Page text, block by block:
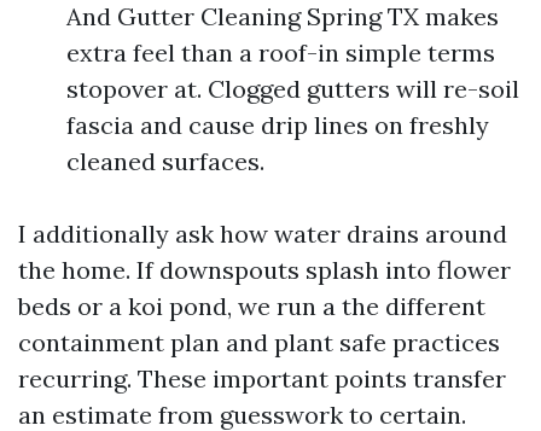
And Gutter Cleaning Spring TX makes
extra feel than a roof-in simple terms
stopover at. Clogged gutters will re-soil
fascia and cause drip lines on freshly
cleaned surfaces.
I additionally ask how water drains around
the home. If downspouts splash into flower
beds or a koi pond, we run a the different
containment plan and plant safe practices
recurring. These important points transfer
an estimate from guesswork to certain.